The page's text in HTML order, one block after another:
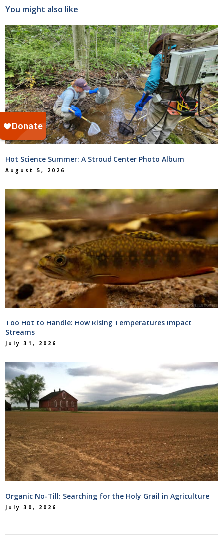
You might also like
Hot Science Summer: A Stroud Center Photo Album
August 5, 2026
Too Hot to Handle: How Rising Temperatures Impact
Streams
July 31, 2026
Organic No-Till: Searching for the Holy Grail in Agriculture
July 30, 2026